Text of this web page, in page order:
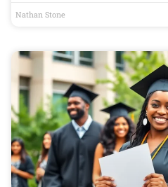
Nathan Stone